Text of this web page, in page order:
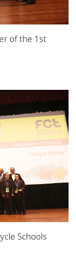
of the 1st
Schools